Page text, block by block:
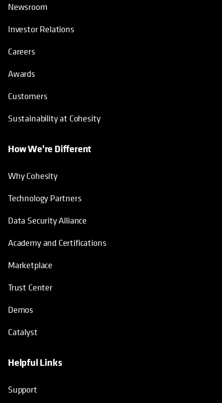
Newsroom
Investor Relations
Careers
Awards
Customers
Sustainability at Cohesity
How We’re Different
Why Cohesity
Technology Partners
Data Security Alliance
Academy and Certifications
Marketplace
Trust Center
Demos
Catalyst
Helpful Links
Support